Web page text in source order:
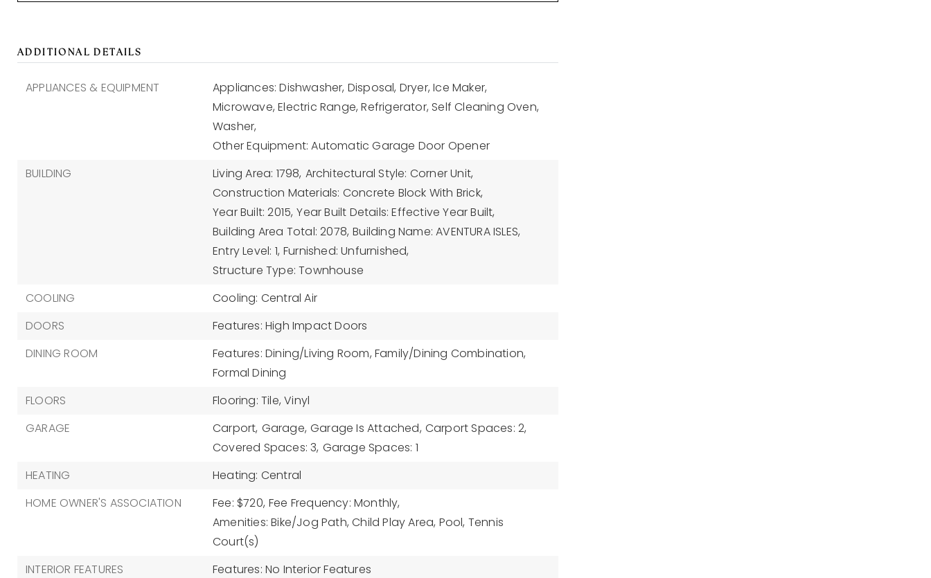
ADDITIONAL DETAILS
APPLIANCES & EQUIPMENT
Appliances: Dishwasher, Disposal, Dryer, Ice Maker,
Microwave, Electric Range, Refrigerator, Self Cleaning Oven,
Washer,
Other Equipment: Automatic Garage Door Opener
BUILDING
Living Area: 1798, Architectural Style: Corner Unit,
Construction Materials: Concrete Block With Brick,
Year Built: 2015, Year Built Details: Effective Year Built,
Building Area Total: 2078, Building Name: AVENTURA ISLES,
Entry Level: 1, Furnished: Unfurnished,
Structure Type: Townhouse
COOLING
Cooling: Central Air
DOORS
Features: High Impact Doors
DINING ROOM
Features: Dining/Living Room, Family/Dining Combination,
Formal Dining
FLOORS
Flooring: Tile, Vinyl
GARAGE
Carport, Garage, Garage Is Attached, Carport Spaces: 2,
Covered Spaces: 3, Garage Spaces: 1
HEATING
Heating: Central
HOME OWNER'S ASSOCIATION
Fee: $720, Fee Frequency: Monthly,
Amenities: Bike/Jog Path, Child Play Area, Pool, Tennis
Court(s)
INTERIOR FEATURES
Features: No Interior Features